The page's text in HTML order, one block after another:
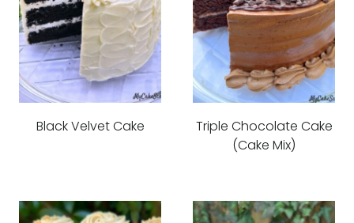
Black Velvet Cake
Triple Chocolate Cake
(Cake Mix)